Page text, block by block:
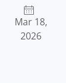
Mar 18,
2026